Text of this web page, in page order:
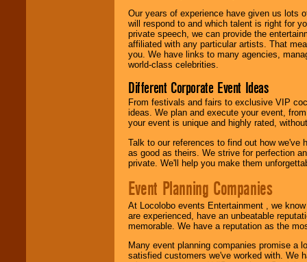
Our years of experience have given us lots
will respond to and which talent is right for
private speech, we can provide the
affiliated with any particular artists. That
you. We have links to many agencies,
world-class celebrities.
Different Corporate Event Ideas
From festivals and fairs to exclusive VIP
ideas. We plan and execute your event,
your event is unique and highly rated,
Talk to our references to find out how
as good as theirs. We strive for perfection
private. We'll help you make them
Event Planning Companies
At Locolobo events Entertainment , we
are experienced, have an unbeatable
memorable. We have a reputation as the
Many event planning companies promise a
satisfied customers we've worked with. We